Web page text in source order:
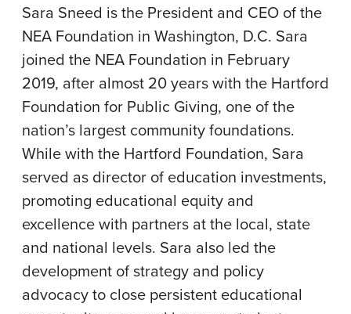
Sara Sneed is the President and CEO of the
NEA Foundation in Washington, D.C. Sara
joined the NEA Foundation in February
2019, after almost 20 years with the Hartford
Foundation for Public Giving, one of the
nation’s largest community foundations.
While with the Hartford Foundation, Sara
served as director of education investments,
promoting educational equity and
excellence with partners at the local, state
and national levels. Sara also led the
development of strategy and policy
advocacy to close persistent educational